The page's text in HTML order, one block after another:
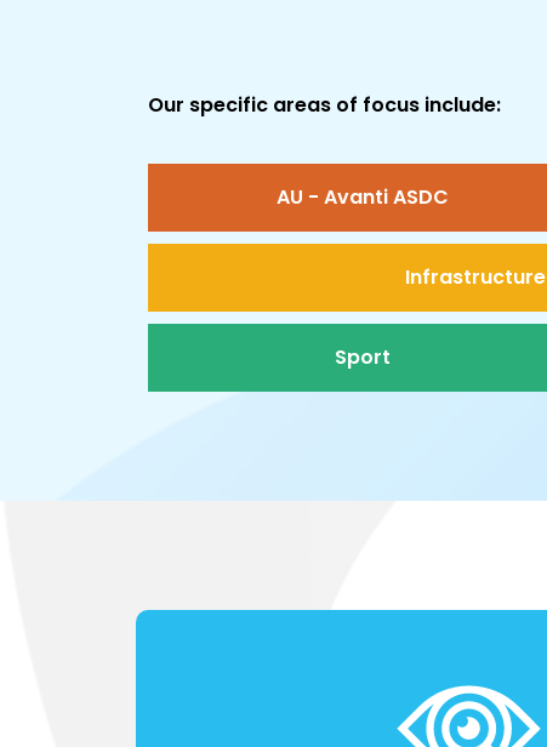
Our specific areas of focus include:
AU - Avanti ASDC
Infrastructure
Sport